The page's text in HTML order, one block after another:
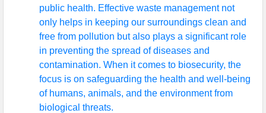
public health. Effective waste management not
only helps in keeping our surroundings clean and
free from pollution but also plays a significant role
in preventing the spread of diseases and
contamination. When it comes to biosecurity, the
focus is on safeguarding the health and well-being
of humans, animals, and the environment from
biological threats.